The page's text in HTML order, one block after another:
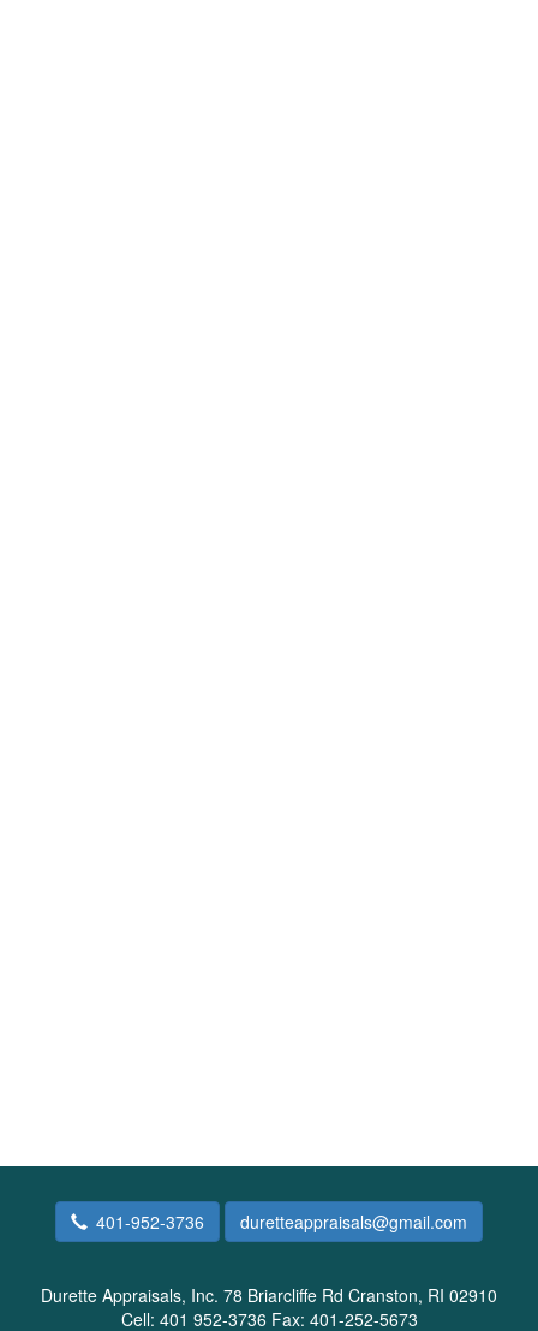
401-952-3736 duretteappraisals@gmail.com
Durette Appraisals, Inc. 78 Briarcliffe Rd Cranston, RI 02910
Cell: 401 952-3736 Fax: 401-252-5673